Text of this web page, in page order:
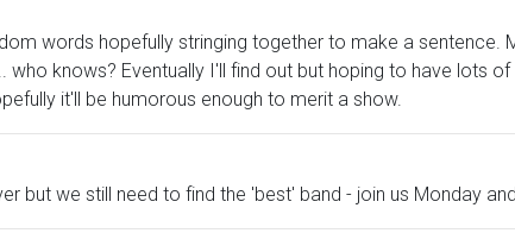
words hopefully stringing together to make a sentence.
who knows? Eventually I'll find out but hoping to have lots
it'll be humorous enough to merit a show.
but we still need to find the 'best' band - join us Monday